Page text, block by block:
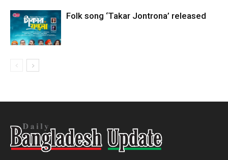
Folk song ‘Takar Jontrona’ released